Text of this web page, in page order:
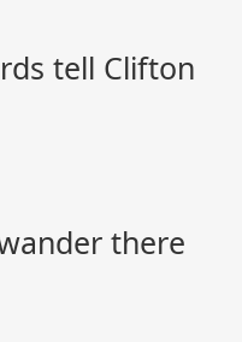
tell Clifton
there